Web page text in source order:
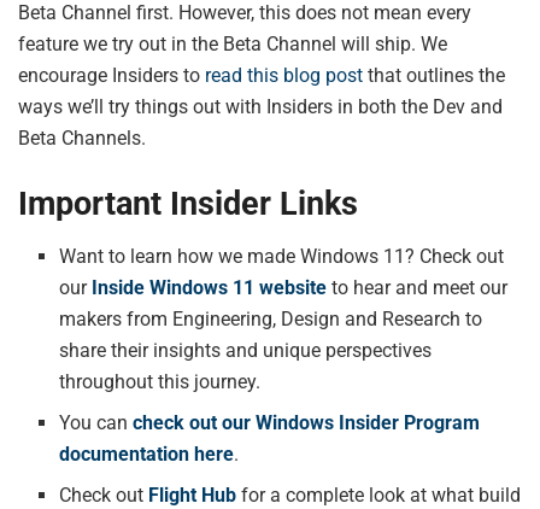
Beta Channel first. However, this does not mean every
feature we try out in the Beta Channel will ship. We
encourage Insiders to read this blog post that outlines the
ways we’ll try things out with Insiders in both the Dev and
Beta Channels.
Important Insider Links
Want to learn how we made Windows 11? Check out
our Inside Windows 11 website to hear and meet our
makers from Engineering, Design and Research to
share their insights and unique perspectives
throughout this journey.
You cancheck out our Windows Insider Program
documentation here.
Check out Flight Hub for a complete look at what build